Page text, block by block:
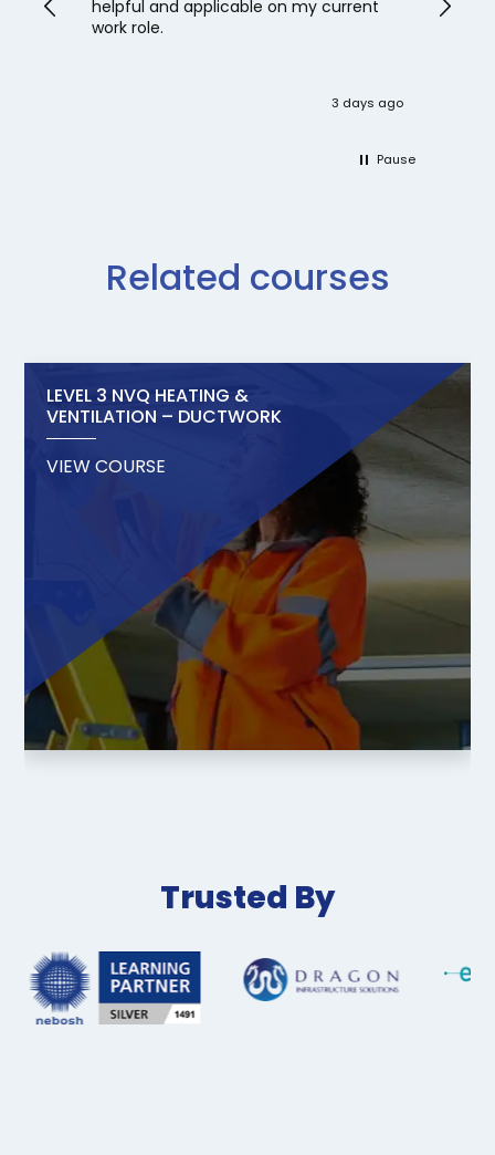
helpful and applicable on my current
work role.
3 days ago
Pause
Related courses
LEVEL 3 NVQ HEATING &
VENTILATION – DUCTWORK
VIEW COURSE
Trusted By